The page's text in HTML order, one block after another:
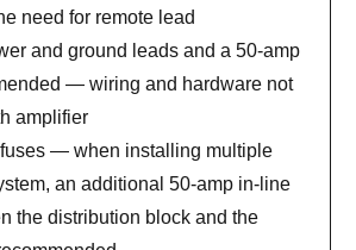
need for remote lead
and ground leads and a 50-amp
— wiring and hardware not
amplifier
— when installing multiple
an additional 50-amp in-line
the distribution block and the